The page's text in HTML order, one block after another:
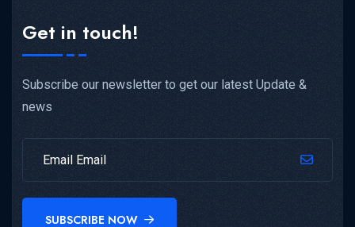
Get in touch!
Subscribe our newsletter to get our latest Update &
news
SUBSCRIBE NOW